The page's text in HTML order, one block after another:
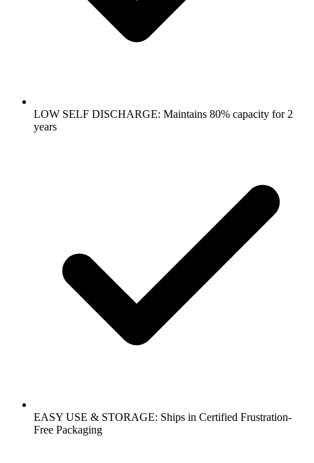
LOW SELF DISCHARGE: Maintains 80% capacity for 2
years
EASY USE & STORAGE: Ships in Certified Frustration-
Free Packaging